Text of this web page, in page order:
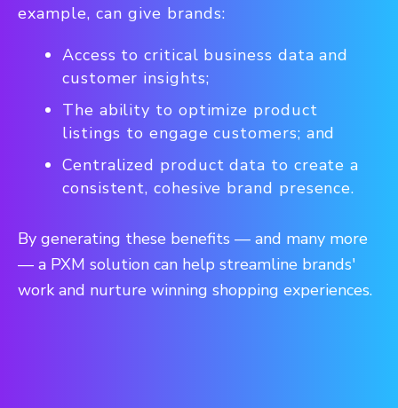
example, can give brands:
Access to critical business data and
customer insights;
The ability to optimize product
listings to engage customers; and
Centralized product data to create a
consistent, cohesive brand presence.
By generating these benefits — and many more
— a PXM solution can help streamline brands'
work and nurture winning shopping experiences.